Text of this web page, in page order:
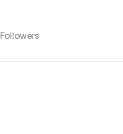
Followers